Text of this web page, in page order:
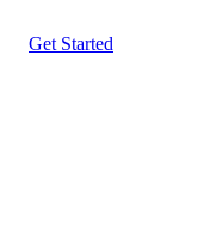
Get Started